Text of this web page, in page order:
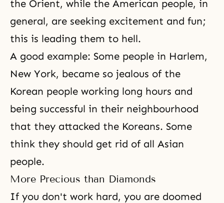
the Orient, while the American people, in
general, are seeking excitement and fun;
this is leading them to hell.
A good example: Some people in Harlem,
New York, became so jealous of the
Korean people working long hours and
being successful in their neighbourhood
that they attacked the Koreans. Some
think they should get rid of all Asian
people.
More Precious than Diamonds
If you don't work hard, you are doomed